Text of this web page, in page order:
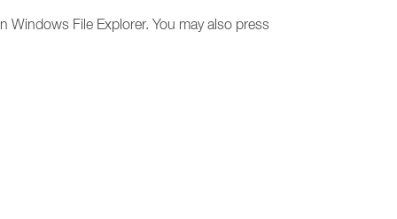
Windows File Explorer. You may also press